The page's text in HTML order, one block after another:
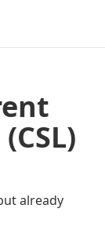
already